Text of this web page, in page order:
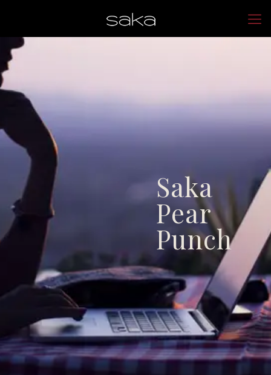
Saka
Pear
Punch